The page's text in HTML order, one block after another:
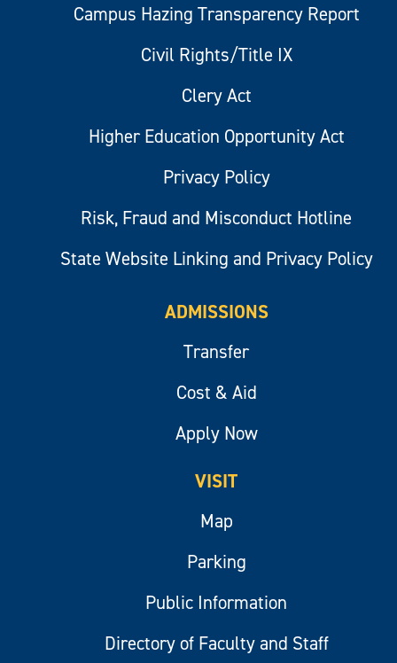
Campus Hazing Transparency Report
Civil Rights/Title IX
Clery Act
Higher Education Opportunity Act
Privacy Policy
Risk, Fraud and Misconduct Hotline
State Website Linking and Privacy Policy
ADMISSIONS
Transfer
Cost & Aid
Apply Now
VISIT
Map
Parking
Public Information
Directory of Faculty and Staff